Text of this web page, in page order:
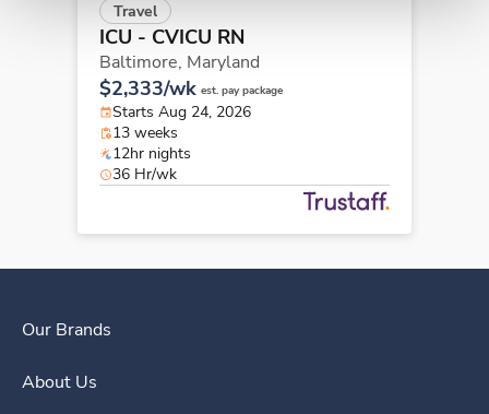
Travel
ICU - CVICU RN
Baltimore, Maryland
$2,333/wk est. pay package
Starts Aug 24, 2026
13 weeks
12hr nights
36 Hr/wk
Our Brands
About Us